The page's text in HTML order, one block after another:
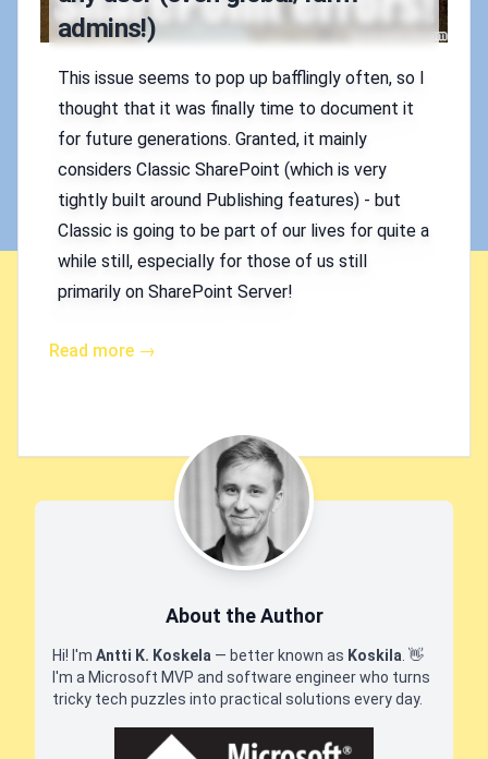
admins!)
This issue seems to pop up bafflingly often, so I
thought that it was finally time to document it
for future generations. Granted, it mainly
considers Classic SharePoint (which is very
tightly built around Publishing features) - but
Classic is going to be part of our lives for quite a
while still, especially for those of us still
primarily on SharePoint Server!
Read more →
About the Author
Hi! I'm Antti K. Koskela — better known as Koskila 👋
I'm a Microsoft MVP and software engineer who turns
tricky tech puzzles into practical solutions every day.